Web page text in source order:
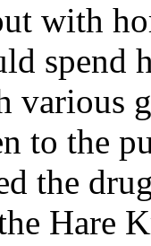
with
spend
various
to the
the
Hare